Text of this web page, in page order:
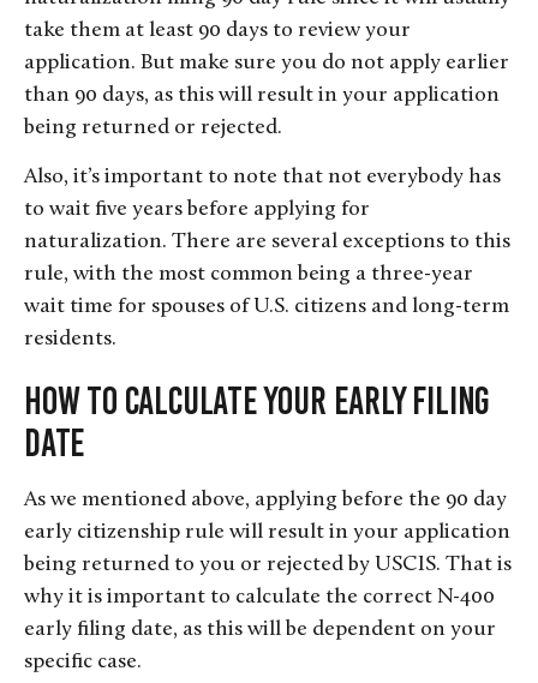
take them at least 90 days to review your
application. But make sure you do not apply earlier
than 90 days, as this will result in your application
being returned or rejected.
Also, it’s important to note that not everybody has
to wait five years before applying for
naturalization. There are several exceptions to this
rule, with the most common being a three-year
wait time for spouses of U.S. citizens and long-term
residents.
How to Calculate Your Early Filing
Date
As we mentioned above, applying before the 90 day
early citizenship rule will result in your application
being returned to you or rejected by USCIS. That is
why it is important to calculate the correct N-400
early filing date, as this will be dependent on your
specific case.